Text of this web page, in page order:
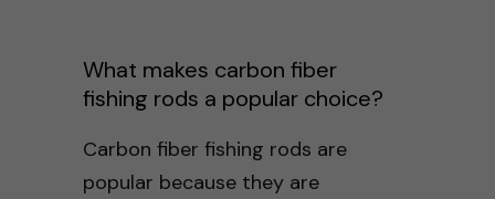
What makes carbon fiber
fishing rods a popular choice?
Carbon fiber fishing rods are
popular because they are